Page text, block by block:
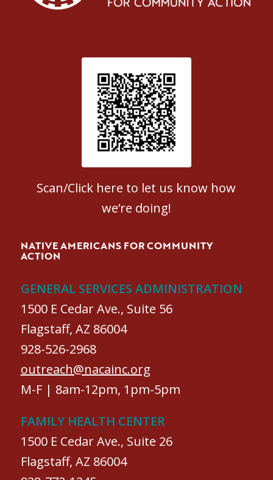
Patient Satisfaction survey
Scan/Click here to let us know how
we’re doing!
NATIVE AMERICANS FOR COMMUNITY
ACTION
GENERAL SERVICES ADMINISTRATION
1500 E Cedar Ave., Suite 56
Flagstaff, AZ 86004
928-526-2968
outreach@nacainc.org
M-F | 8am-12pm, 1pm-5pm
FAMILY HEALTH CENTER
1500 E Cedar Ave., Suite 26
Flagstaff, AZ 86004